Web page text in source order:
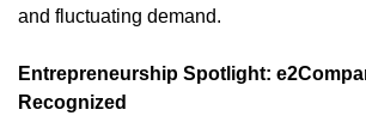
and fluctuating demand.
Entrepreneurship Spotlight:
Recognized